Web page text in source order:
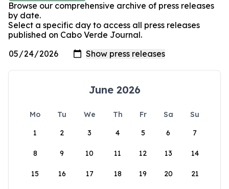
Browse our comprehensive archive of press releases
by date.
Select a specific day to access all press releases
published on Cabo Verde Journal.
June 2026
Mo Tu We Th Fr Sa
Su
1
2 3 4 5 6 7
8 9 10 11 12 13 14
15 16 17 18 19 20 21